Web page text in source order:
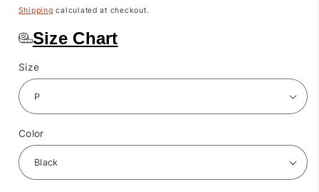
price
Shipping calculated at checkout.
Size Chart
Size
Color